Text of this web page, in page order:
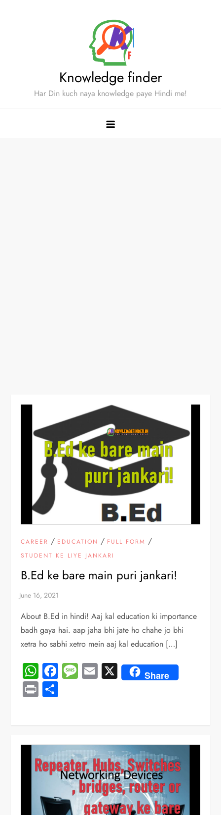
Knowledge finder
Har Din kuch naya knowledge paye Hindi me!
CAREER / EDUCATION / FULL FORM /
STUDENT KE LIYE JANKARI
B.Ed ke bare main puri jankari!
About B.Ed in hindi! Aaj kal education ki importance
badh gaya hai. aap jaha bhi jate ho chahe jo bhi
xetra ho sabhi xetro mein aaj kal education […]
WhatsApp
Facebook
Message
Email
X Share
Print